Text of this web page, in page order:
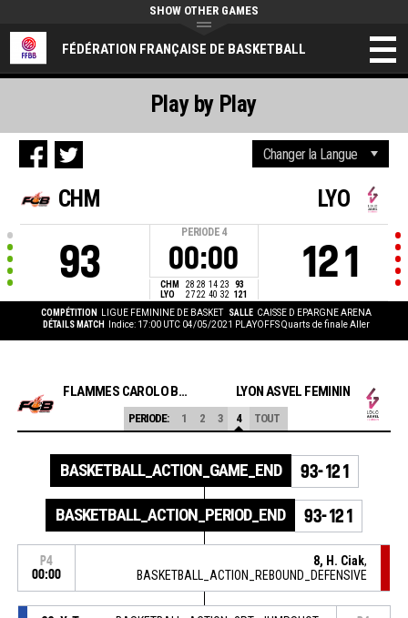
FÉDÉRATION FRANÇAISE DE BASKETBALL
SHOW OTHER GAMES
CHM
93
PERIODE 4
00:00
CHM 28 28 14 23
93
LYO
27 22 40 32 121
LYO
121
COMPÉTITION LIGUE FEMININE DE BASKET SALLE CAISSE D EPARGNE ARENA
DÉTAILS MATCH
Indice: 17:00 UTC 04/05/2021 PLAYOFFS Quarts de finale Aller
Play by Play
FLAMMES CAROLO BASKET ARDENNES LYON ASVEL FEMININ
PERIODE: 1 2 3 4 TOUT
BASKETBALL_ACTION_GAME_END 93-121
BASKETBALL_ACTION_PERIOD_END 93-121
P4
00:00
8, H. Ciak,
BASKETBALL_ACTION_REBOUND_DEFENSIVE